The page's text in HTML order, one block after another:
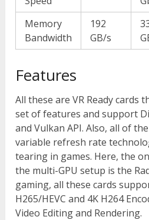
Memory
Bandwidth
192
GB/s
Features
All these are VR Ready cards
set of features and support
and Vulkan API. Also, all of
variable refresh rate
tearing in games. Here, the
the multi-GPU setup is the
gaming, all these cards
H265/HEVC and 4K H264
Video Editing and Rendering.